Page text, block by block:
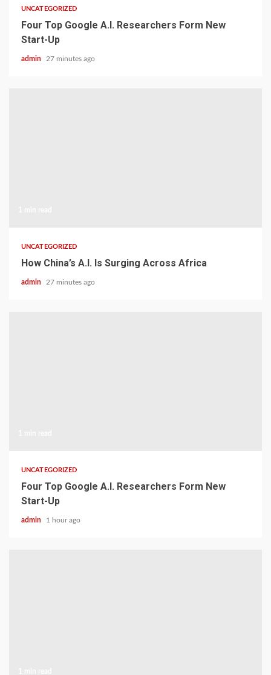
UNCATEGORIZED
Four Top Google A.I. Researchers Form New
Start-Up
admin 27 minutes ago
UNCATEGORIZED
How China’s A.I. Is Surging Across Africa
admin 27 minutes ago
UNCATEGORIZED
Four Top Google A.I. Researchers Form New
Start-Up
admin 1 hour ago